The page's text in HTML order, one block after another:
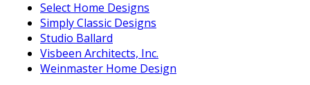
Select Home Designs
Simply Classic Designs
Studio Ballard
Visbeen Architects, Inc.
Weinmaster Home Design